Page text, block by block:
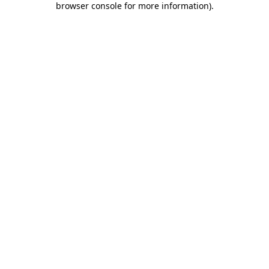
browser console for more information).